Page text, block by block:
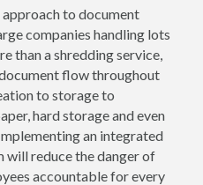
approach to document
companies handling lots
than a shredding service,
flow throughout
to storage to
hard storage and even
an integrated
will reduce the danger of
accountable for every